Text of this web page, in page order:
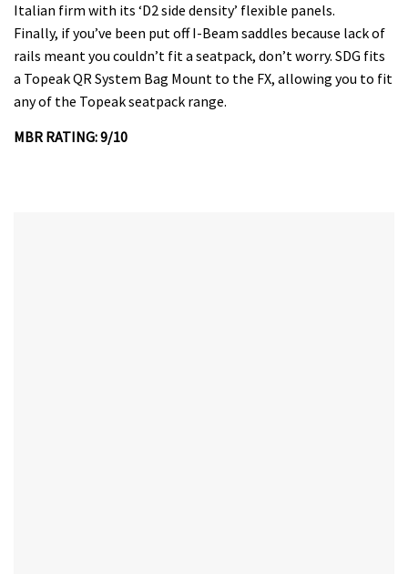
Italian firm with its ‘D2 side density’ flexible panels.
Finally, if you’ve been put off I-Beam saddles because lack of
rails meant you couldn’t fit a seatpack, don’t worry. SDG fits
a Topeak QR System Bag Mount to the FX, allowing you to fit
any of the Topeak seatpack range.
MBR RATING: 9/10